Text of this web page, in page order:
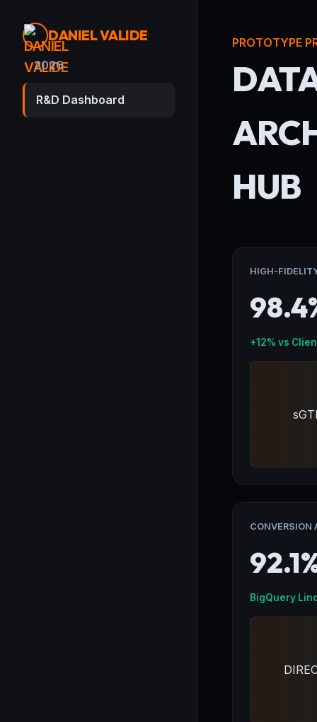
DANIEL VALIDE
2026
R&D Dashboard
PROTOTYPE
HUB
HIGH-
+12% vs
CONVERSION
BigQuery